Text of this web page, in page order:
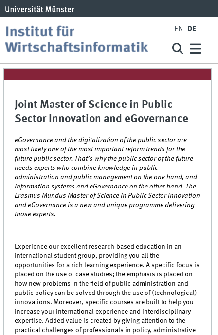
EN DE
Joint Master of Science in Public
Sector Innovation and eGovernance
eGovernance and the digitalization of the public sector are
most likely one of the most important reform trends for the
future public sector. That’s why the public sector of the future
needs experts who combine knowledge in public
administration and public management on the one hand, and
information systems and eGovernance on the other hand. The
Erasmus Mundus Master of Science in Public Sector Innovation
and eGovernance is a new and unique programme delivering
those experts.
Experience our excellent research-based education in an
international student group, providing you all the
opportunities for a rich learning experience. A specific focus is
placed on the use of case studies; the emphasis is placed on
how new problems in the field of public administration and
public policy can be solved through the use of (technological)
innovations. Moreover, specific courses are built to help you
increase your international experience and interdisciplinary
expertise. Added value is created by giving attention to the
practical challenges of professionals in policy, administrative